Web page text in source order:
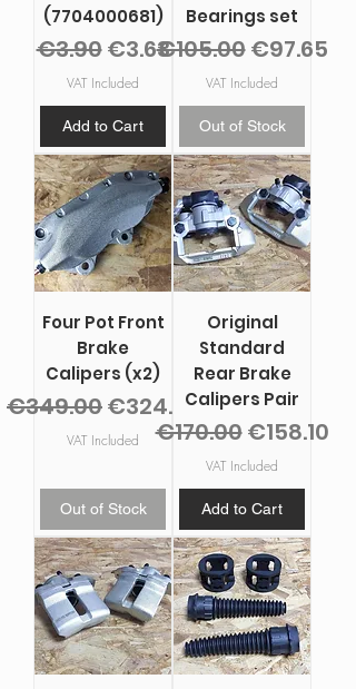
(7704000681)
Regular Price
€3.90Sale Price
€3.63
VAT Included
Add to Cart
Bearings set
Regular Price
€105.00Sale Price
€97.65
VAT Included
Out of Stock
Four Pot Front
Brake
Calipers (x2)
Regular Price
€349.00Sale Price
€324.57
VAT Included
Out of Stock
Original
Standard
Rear Brake
Calipers Pair
Regular Price
€170.00Sale Price
€158.10
VAT Included
Add to Cart